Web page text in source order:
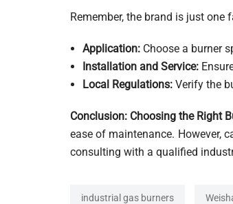
Remember, the brand is just
Application: Choose a burner
Installation and Service:
Local Regulations: Verify the
Conclusion: Choosing the Right
ease of maintenance. However,
consulting with a qualified
industrial gas burners